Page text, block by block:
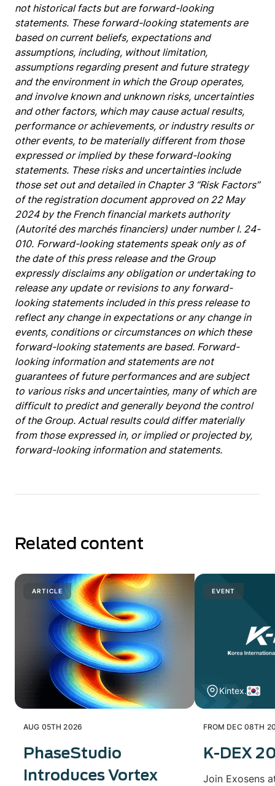
not historical facts but are forward-looking
statements. These forward-looking statements are
based on current beliefs, expectations and
assumptions, including, without limitation,
assumptions regarding present and future strategy
and the environment in which the Group operates,
and involve known and unknown risks, uncertainties
and other factors, which may cause actual results,
performance or achievements, or industry results or
other events, to be materially different from those
expressed or implied by these forward-looking
statements. These risks and uncertainties include
those set out and detailed in Chapter 3 “Risk Factors”
of the registration document approved on 22 May
2024 by the French financial markets authority
(Autorité des marchés financiers) under number I. 24-
010. Forward-looking statements speak only as of
the date of this press release and the Group
expressly disclaims any obligation or undertaking to
release any update or revisions to any forward-
looking statements included in this press release to
reflect any change in expectations or any change in
events, conditions or circumstances on which these
forward-looking statements are based. Forward-
looking information and statements are not
guarantees of future performances and are subject
to various risks and uncertainties, many of which are
difficult to predict and generally beyond the control
of the Group. Actual results could differ materially
from those expressed in, or implied or projected by,
forward-looking information and statements.
Related content
ARTICLE
AUG 05TH 2026
PhaseStudio
Introduces Vortex
EVENT
Kintex.
FROM DEC 08TH
K-DEX
Join Exosens